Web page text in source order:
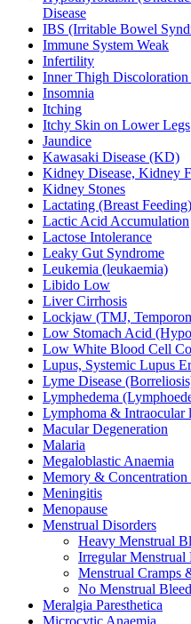
Disease
IBS (Irritable Bowel
Immune System Weak
Infertility
Inner Thigh
Insomnia
Itching
Itchy Skin on Lower Legs
Jaundice
Kawasaki Disease (KD)
Kidney Disease, Kidney
Kidney Stones
Lactating (Breast Feeding)
Lactic Acid Accumulation
Lactose Intolerance
Leaky Gut Syndrome
Leukemia (leukaemia)
Libido Low
Liver Cirrhosis
Lockjaw (TMJ,
Low Stomach Acid
Low White Blood Cell
Lupus, Systemic Lupus
Lyme Disease
Lymphedema
Lymphoma & Intraocular
Macular Degeneration
Malaria
Megaloblastic Anaemia
Memory & Concentration
Meningitis
Menopause
Menstrual Disorders
Heavy Menstrual
Irregular Menstrual
Menstrual Cramps
No Menstrual
Meralgia Paresthetica
Microcytic Anaemia